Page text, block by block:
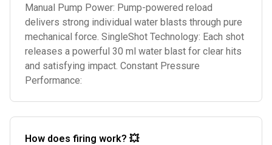
Manual Pump Power: Pump-powered reload
delivers strong individual water blasts through pure
mechanical force. SingleShot Technology: Each shot
releases a powerful 30 ml water blast for clear hits
and satisfying impact. Constant Pressure
Performance:
How does firing work? 💥